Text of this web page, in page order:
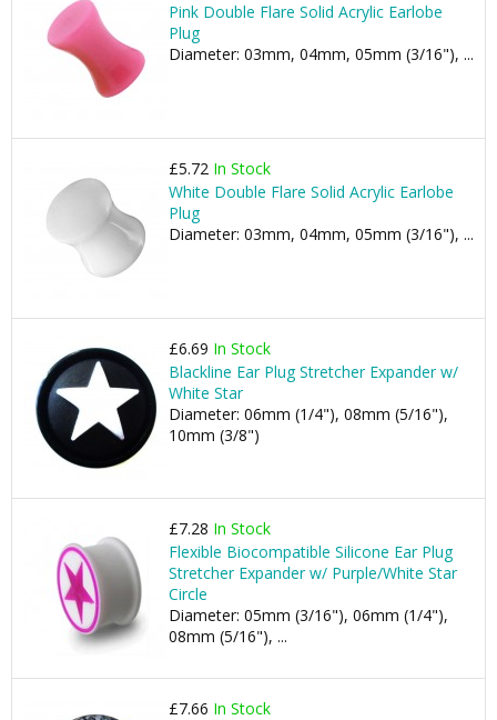
Pink Double Flare Solid Acrylic Earlobe
Plug
Diameter: 03mm, 04mm, 05mm (3/16"), ...
£5.72 In Stock
White Double Flare Solid Acrylic Earlobe
Plug
Diameter: 03mm, 04mm, 05mm (3/16"), ...
£6.69 In Stock
Blackline Ear Plug Stretcher Expander w/
White Star
Diameter: 06mm (1/4"), 08mm (5/16"),
10mm (3/8")
£7.28 In Stock
Flexible Biocompatible Silicone Ear Plug
Stretcher Expander w/ Purple/White Star
Circle
Diameter: 05mm (3/16"), 06mm (1/4"),
08mm (5/16"), ...
£7.66 In Stock